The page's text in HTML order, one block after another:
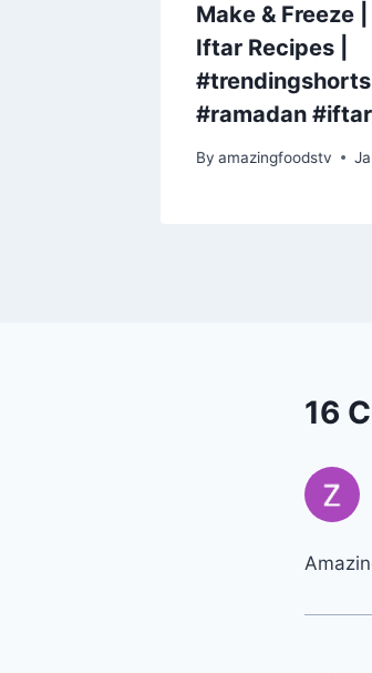
Make & Freeze
Iftar Recipes |
#trendingshorts
#ramadan #iftar
By amazingfoodstv
16